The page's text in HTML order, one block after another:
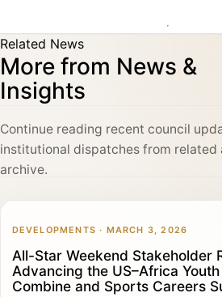
Related News
More from News &
Insights
Continue reading recent council
institutional dispatches from related
archive.
DEVELOPMENTS · MARCH 3, 2026
All-Star Weekend Stakeholder
Advancing the US–Africa
Combine and Sports Careers